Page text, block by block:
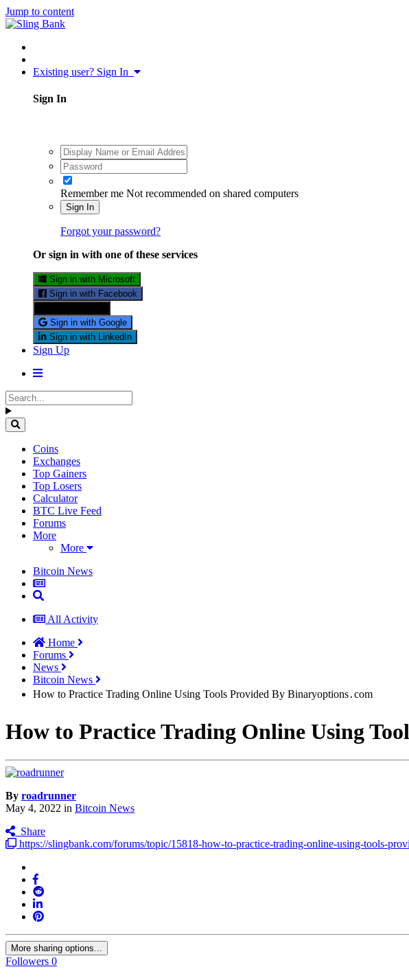
Jump to content
Existing user? Sign In
Sign In
Remember me Not recommended on shared computers
Sign In
Forgot your password?
Or sign in with one of these services
Sign in with Microsoft
Sign in with Facebook
Sign in with Google
Sign in with LinkedIn
Sign Up
Coins
Exchanges
Top Gainers
Top Losers
Calculator
BTC Live Feed
Forums
More
More
Bitcoin News
All Activity
Home
Forums
News
Bitcoin News
How to Practice Trading Online Using Tools Provided By Binaryoptions․com
How to Practice Trading Online Using
By roadrunner
May 4, 2022 in Bitcoin News
Share
https://slingbank.com/forums/topic/15818-how-to-practice-trading-online-using-tools-
More sharing options...
Followers 0